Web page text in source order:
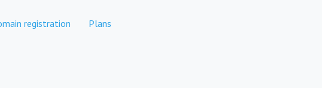
registration Plans